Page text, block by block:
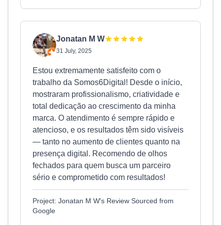
Jonatan M W
31 July, 2025
Estou extremamente satisfeito com o
trabalho da Somos6Digital! Desde o início,
mostraram profissionalismo, criatividade e
total dedicação ao crescimento da minha
marca. O atendimento é sempre rápido e
atencioso, e os resultados têm sido visíveis
— tanto no aumento de clientes quanto na
presença digital. Recomendo de olhos
fechados para quem busca um parceiro
sério e comprometido com resultados!
Project: Jonatan M W's Review Sourced from
Google